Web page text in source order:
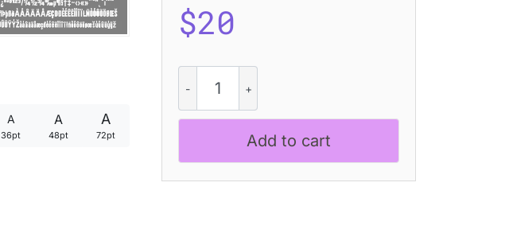
A
36pt
A
48pt
A
72pt
$20
Antibes
–
Bold
Add to cart
Articles
Font In Use